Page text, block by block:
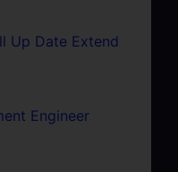
Up Date Extend
Engineer